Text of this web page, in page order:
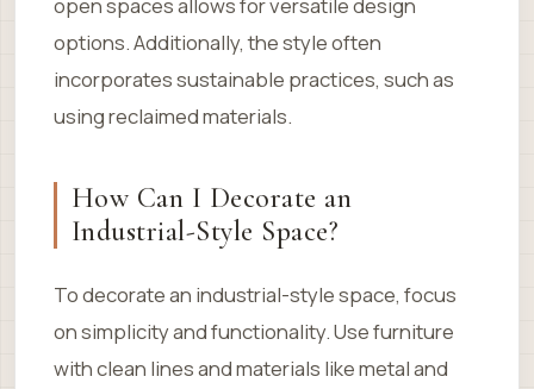
open spaces allows for versatile design
options. Additionally, the style often
incorporates sustainable practices, such as
using reclaimed materials.
How Can I Decorate an
Industrial-Style Space?
To decorate an industrial-style space, focus
on simplicity and functionality. Use furniture
with clean lines and materials like metal and